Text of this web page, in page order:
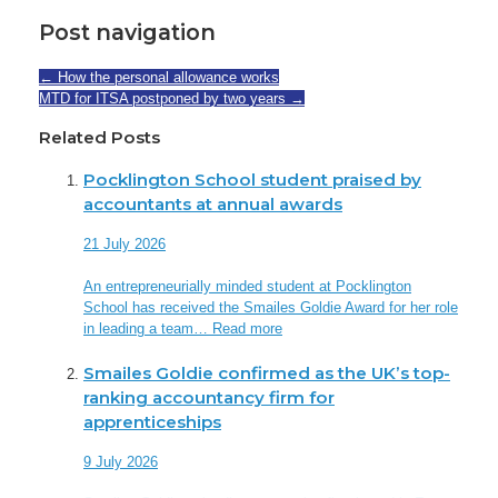
Post navigation
← How the personal allowance works
MTD for ITSA postponed by two years →
Related Posts
Pocklington School student praised by
accountants at annual awards
21 July 2026
An entrepreneurially minded student at Pocklington
School has received the Smailes Goldie Award for her role
in leading a team… Read more
Smailes Goldie confirmed as the UK’s top-
ranking accountancy firm for
apprenticeships
9 July 2026